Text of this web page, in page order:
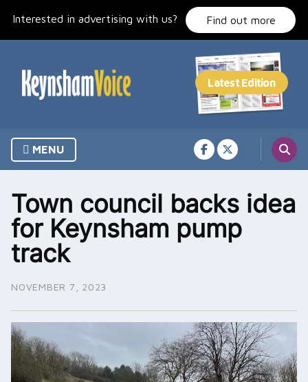
Interested in advertising with us? Find out more
MENU
Town council backs idea
for Keynsham pump
track
NOVEMBER 7, 2023